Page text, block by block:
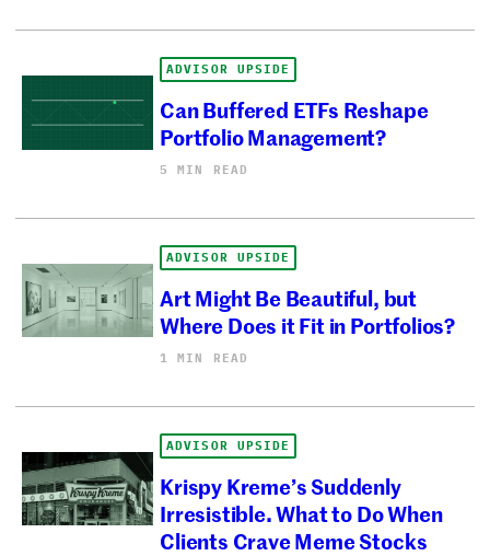
ADVISOR UPSIDE
Can Buffered ETFs Reshape
Portfolio Management?
5 MIN READ
ADVISOR UPSIDE
Art Might Be Beautiful, but
Where Does it Fit in Portfolios?
1 MIN READ
ADVISOR UPSIDE
Krispy Kreme’s Suddenly
Irresistible. What to Do When
Clients Crave Meme Stocks